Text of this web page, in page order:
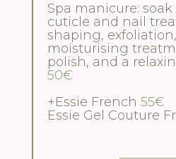
Spa manicure:
cuticle and nail
shaping,
moisturising
polish, and a
50€
+Essie French 55€
Essie Gel Couture